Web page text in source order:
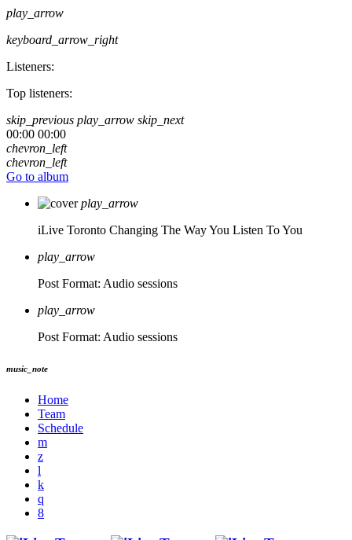
play_arrow
keyboard_arrow_right
Listeners:
Top listeners:
skip_previous play_arrow skip_next
00:00 00:00
chevron_left
chevron_left
Go to album
play_arrow
iLive Toronto Changing The Way You Listen To You
play_arrow
Post Format: Audio sessions
play_arrow
Post Format: Audio sessions
music_note
Home
Team
Schedule